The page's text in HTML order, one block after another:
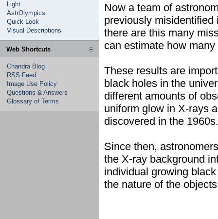
Light
AstrOlympics
Quick Look
Visual Descriptions
Web Shortcuts
Chandra Blog
RSS Feed
Image Use Policy
Questions & Answers
Glossary of Terms
Now a team of
previously
there are this many
can estimate how
These results are
black holes in the
different amounts of
uniform glow in X-rays
discovered in the 1960s.
Since then,
the X-ray background
individual growing
the nature of the